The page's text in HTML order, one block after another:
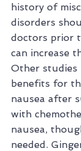
history of
disorders
doctors prior
can increase
Other studies
benefits for
nausea after
with
nausea,
needed.